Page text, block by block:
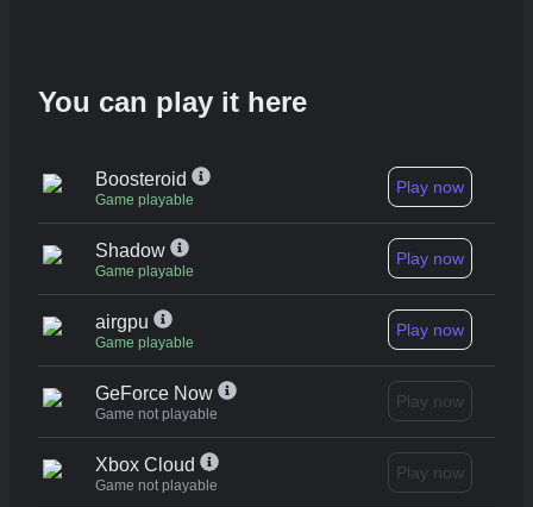
You can play it here
Boosteroid
Game playable
Play now
Shadow
Game playable
Play now
airgpu
Game playable
Play now
GeForce Now
Game not playable
Play now
Xbox Cloud
Game not playable
Play now